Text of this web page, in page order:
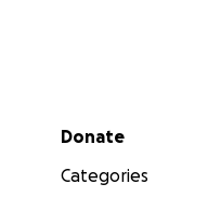
Secondary menu
Donate
Categories